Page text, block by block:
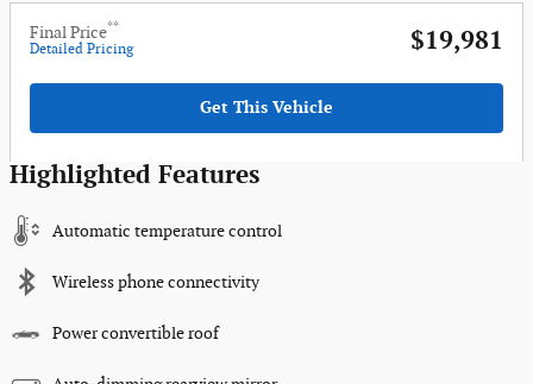
Final Price**
Detailed Pricing $19,981
Get This Vehicle
Highlighted Features
Automatic temperature control
Wireless phone connectivity
Power convertible roof